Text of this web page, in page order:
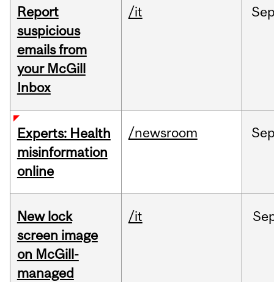
Report
suspicious
emails from
your McGill
Inbox
/it
Experts: Health
misinformation
online
/newsroom
New lock
screen image
on McGill-
managed
/it